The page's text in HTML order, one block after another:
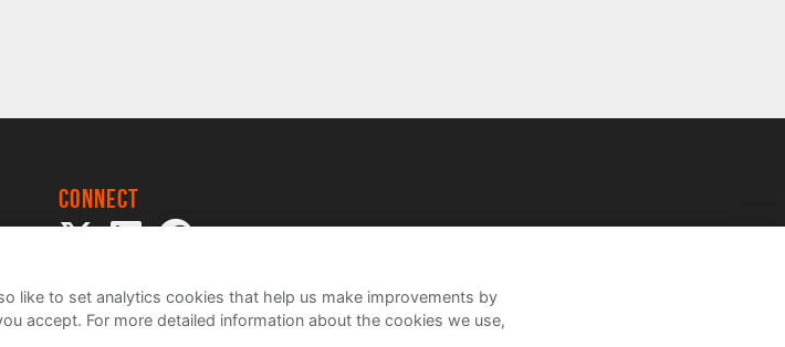
Connect
like to set analytics cookies that help us make improvements by
accept. For more detailed information about the cookies we use,